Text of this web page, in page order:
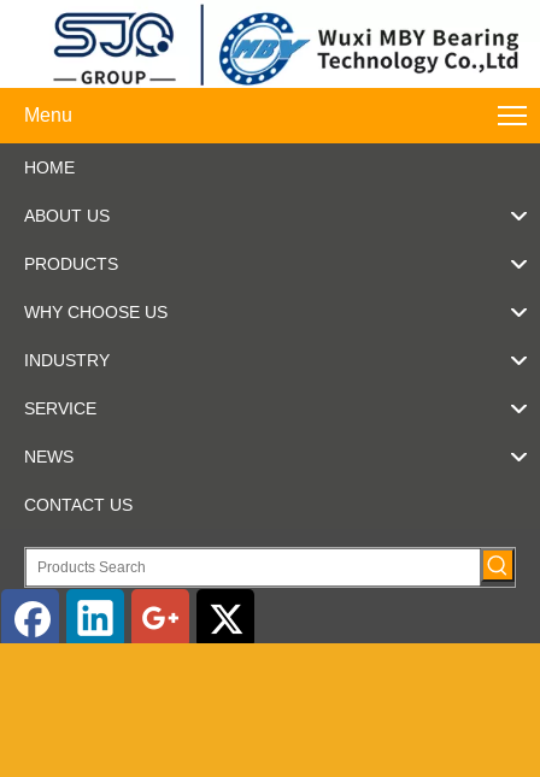
Menu
HOME
ABOUT US
PRODUCTS
WHY CHOOSE US
INDUSTRY
SERVICE
NEWS
CONTACT US